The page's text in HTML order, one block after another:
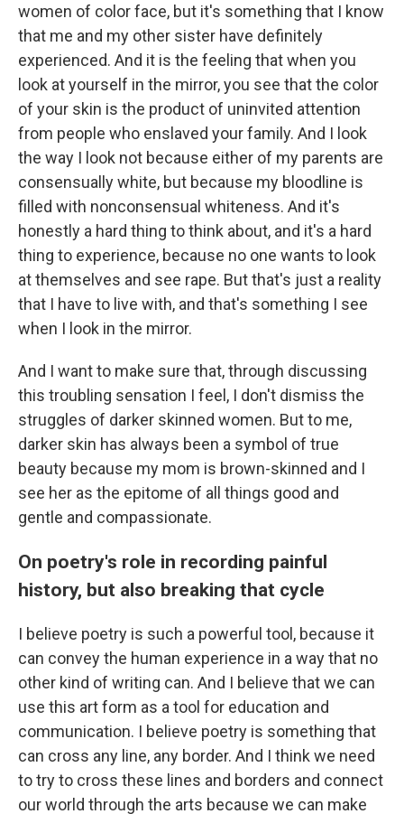
women of color face, but it's something that I know
that me and my other sister have definitely
experienced. And it is the feeling that when you
look at yourself in the mirror, you see that the color
of your skin is the product of uninvited attention
from people who enslaved your family. And I look
the way I look not because either of my parents are
consensually white, but because my bloodline is
filled with nonconsensual whiteness. And it's
honestly a hard thing to think about, and it's a hard
thing to experience, because no one wants to look
at themselves and see rape. But that's just a reality
that I have to live with, and that's something I see
when I look in the mirror.
And I want to make sure that, through discussing
this troubling sensation I feel, I don't dismiss the
struggles of darker skinned women. But to me,
darker skin has always been a symbol of true
beauty because my mom is brown-skinned and I
see her as the epitome of all things good and
gentle and compassionate.
On poetry's role in recording painful
history, but also breaking that cycle
I believe poetry is such a powerful tool, because it
can convey the human experience in a way that no
other kind of writing can. And I believe that we can
use this art form as a tool for education and
communication. I believe poetry is something that
can cross any line, any border. And I think we need
to try to cross these lines and borders and connect
our world through the arts because we can make